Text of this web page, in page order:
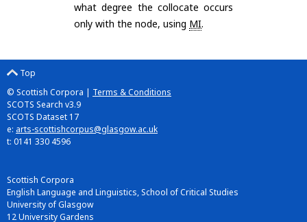
what degree the collocate occurs
only with the node, using MI.
Top
© Scottish Corpora | Terms & Conditions
SCOTS Search v3.9
SCOTS Dataset 17
e: arts-scottishcorpus@glasgow.ac.uk
t: 0141 330 4596
Scottish Corpora
English Language and Linguistics, School of Critical Studies
University of Glasgow
12 University Gardens